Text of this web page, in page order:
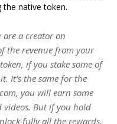
native token.
are a creator on
the revenue from your
if you stake some of
It’s the same for the
you will earn some
videos. But if you hold
fully all the rewards.